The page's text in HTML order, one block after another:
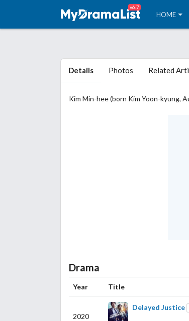
v6.7
HOME
Details Photos Related
Kim Min-hee (born Kim Yoon-kyung,
Drama
Year Title
2020
Delayed Justice